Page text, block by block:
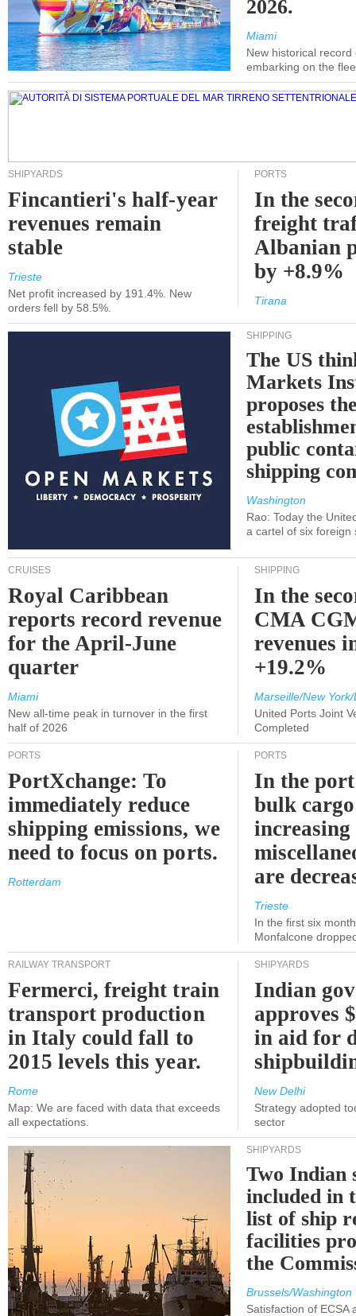
2026.
Miami
New historical
embarking on the
SHIPYARDS
Fincantieri's half-year
revenues remain
stable
Trieste
Net profit increased by 191.4%. New
orders fell by 58.5%.
PORTS
In the
freight
Albanian
by +8.9%
Tirana
SHIPPING
The US
Markets
proposes
public
shipping
Washington
Rao: Today the
a cartel of six foreign
CRUISES
Royal Caribbean
reports record revenue
for the April-June
quarter
Miami
New all-time peak in turnover in the first
half of 2026
SHIPPING
In the
CMA
revenues
+19.2%
Marseille/New
United Ports Joint
Completed
PORTS
PortXchange: To
immediately reduce
shipping emissions, we
need to focus on ports.
Rotterdam
PORTS
In the
bulk
increasing
are
Trieste
In the first six
Monfalcone
RAILWAY TRANSPORT
Fermerci, freight train
transport production
in Italy could fall to
2015 levels this year.
Rome
Map: We are faced with data that exceeds
all expectations.
SHIPYARDS
Indian
approves
in aid for
New Delhi
Strategy adopted
sector
SHIPYARDS
Two Indian
included in
list of ship
facilities
the
Brussels/Washington
Satisfaction of ECSA